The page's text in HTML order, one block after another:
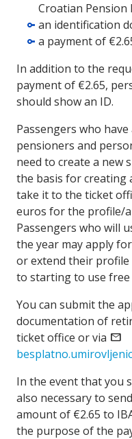
Croatian
an identification
a payment of
In addition to the
payment of €2.65,
should show an ID.
Passengers who
pensioners and
need to create a new
the basis for creating
take it to the ticket
euros for the profile/
Passengers who will
the year may apply
or extend their
to starting to use
You can submit the
documentation of
ticket office or via email
In the event that you
also necessary to
amount of €2.65 to
the purpose of the